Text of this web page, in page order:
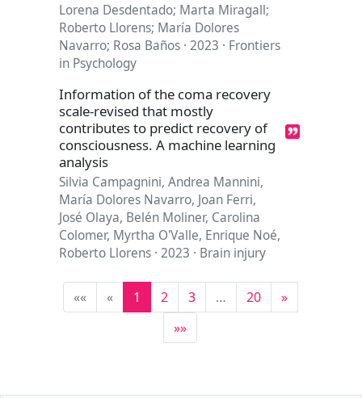
Lorena Desdentado; Marta Miragall;
Roberto Llorens; María Dolores
Navarro; Rosa Baños · 2023 · Frontiers
in Psychology
Information of the coma recovery
scale-revised that mostly
contributes to predict recovery of
consciousness. A machine learning
analysis
Silvia Campagnini, Andrea Mannini,
María Dolores Navarro, Joan Ferri,
José Olaya, Belén Moliner, Carolina
Colomer, Myrtha O'Valle, Enrique Noé,
Roberto Llorens · 2023 · Brain injury
«« « 1 2 3 … 20
»
»»